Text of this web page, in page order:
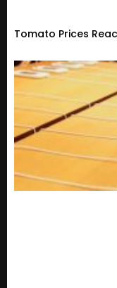
Tomato Prices